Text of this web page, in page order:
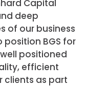
Capital
deep
of our business
BGS for
positioned
efficient
clients as part